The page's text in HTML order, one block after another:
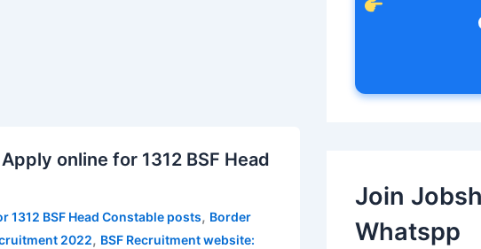
online for 1312 BSF Head
1312 BSF Head Constable posts, Border
2022, BSF Recruitment website:
Join
Whatspp